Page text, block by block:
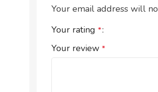
Your email address will
Your rating *
Your review *